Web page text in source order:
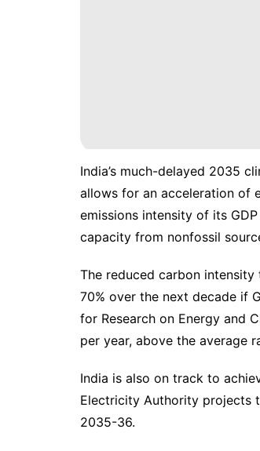
India’s much-delayed 2035
allows for an acceleration of
emissions intensity of its
capacity from nonfossil
The reduced carbon intensity
70% over the next decade if
for Research on Energy and
per year, above the average
India is also on track to
Electricity Authority projects
2035-36.